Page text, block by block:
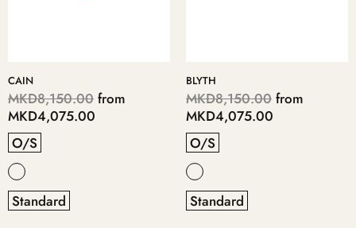
CAIN
MKD8,150.00 from
MKD4,075.00
O/S
Standard
BLYTH
MKD8,150.00 from
MKD4,075.00
O/S
Standard